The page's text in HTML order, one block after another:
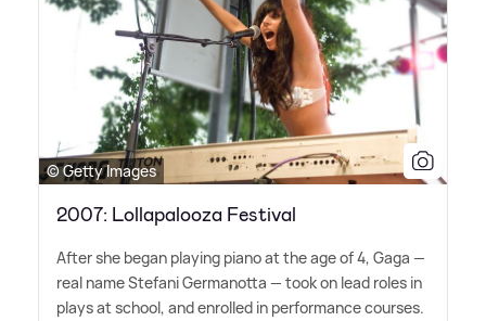
© Getty Images
2007: Lollapalooza Festival
After she began playing piano at the age of 4, Gaga —
real name Stefani Germanotta — took on lead roles in
plays at school, and enrolled in performance courses.